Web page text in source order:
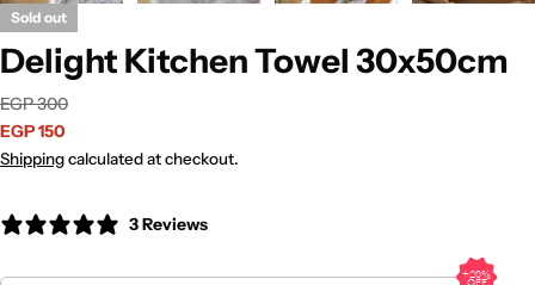
Sold out
Delight Kitchen Towel 30x50cm
Sale
price
EGP 150
Regular
price
EGP 300
Shippingcalculated at checkout.
3 Reviews